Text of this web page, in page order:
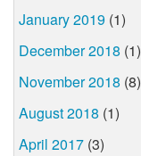
January 2019 (1)
December 2018 (1)
November 2018 (8)
August 2018 (1)
April 2017 (3)